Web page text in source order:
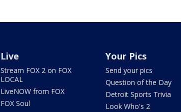
Live
Stream FOX 2 on FOX
LOCAL
LiveNOW from FOX
FOX Soul
Your Pics
Send your pics
Question of the Day
Detroit Sports Trivia
Look Who's 2